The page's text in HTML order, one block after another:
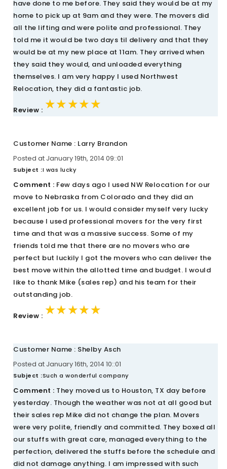
have done to me before. They said they would be at my
home to pick up at 9am and they were. The movers did
all the lifting and were polite and professional. They
told me it would be two days til delivery and that they
would be at my new place at 11am. They arrived when
they said they would, and unloaded everything
themselves. I am very happy I used Northwest
Relocation, they did a fantastic job.
Review : ★★★★★
★★★★★
★★★★★
Customer Name : Larry Brandon
Posted at January 19th, 2014 09::01
Subject :I was lucky
Comment : Few days ago I used NW Relocation for our
move to Nebraska from Colorado and they did an
excellent job for us. I would consider myself very lucky
because I used professional movers for the very first
time and that was a massive success. Some of my
friends told me that there are no movers who are
perfect but luckily I got the movers who can deliver the
best move within the allotted time and budget. I would
like to thank Mike (sales rep) and his team for their
outstanding job.
Review : ★★★★★
★★★★★
★★★★★
Customer Name : Shelby Asch
Posted at January 16th, 2014 10::01
Subject :Such a wonderful company
Comment : They moved us to Houston, TX day before
yesterday. Though the weather was not at all good but
their sales rep Mike did not change the plan. Movers
were very polite, friendly and committed. They boxed all
our stuffs with great care, managed everything to the
perfection, delivered the stuffs before the schedule and
did not damage anything. I am impressed with such